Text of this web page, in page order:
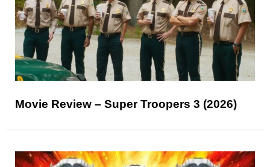
Movie Review – Super Troopers 3 (2026)